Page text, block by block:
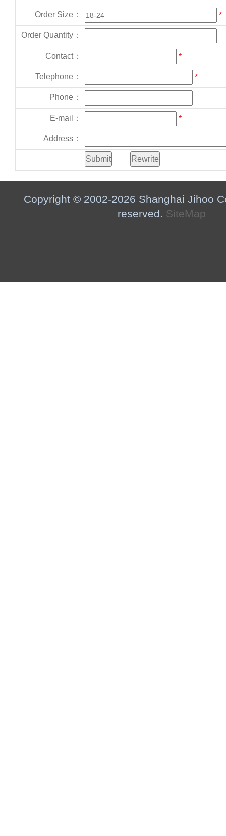
Order Size： *
Order Quantity：
Contact： *
Telephone： *
Phone：
E-mail： *
Address：
Copyright © 2002-2026 Shanghai Jihoo
reserved. SiteMap